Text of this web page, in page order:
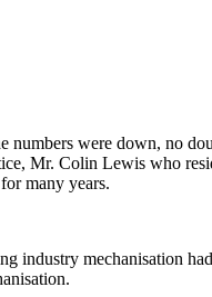
were down, no
Mr. Colin Lewis who
many years.
industry mechanisation